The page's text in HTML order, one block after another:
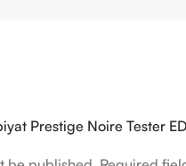
Prestige Noire Tester